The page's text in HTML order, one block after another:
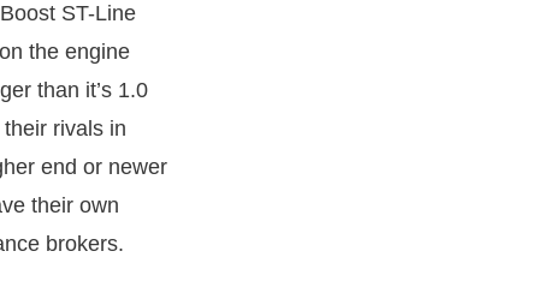
ST-Line
the engine
than it’s 1.0
rivals in
end or newer
their own
brokers.